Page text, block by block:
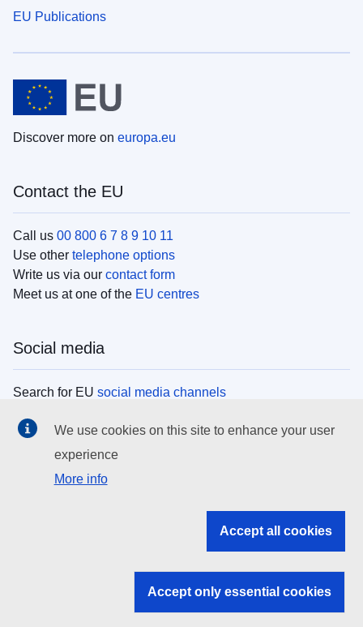
EU Publications
Discover more on europa.eu
Contact the EU
Call us 00 800 6 7 8 9 10 11
Use other telephone options
Write us via our contact form
Meet us at one of the EU centres
Social media
Search for EU social media channels
EU institutions
Search all EU institutions and bodies
EU institutions
We use cookies on this site to enhance your user
experience
More info
Accept all cookies
Accept only essential cookies